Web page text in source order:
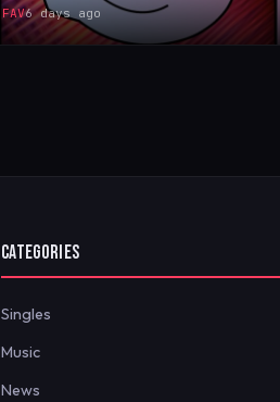
FAV6 days ago
CATEGORIES
Singles
Music
News